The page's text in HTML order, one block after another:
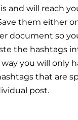
and will reach
them either
document so
the hashtags
you will only
that are
post.